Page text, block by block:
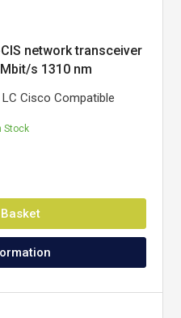
network transceiver
s 1310 nm
LC Cisco Compatible
Stock